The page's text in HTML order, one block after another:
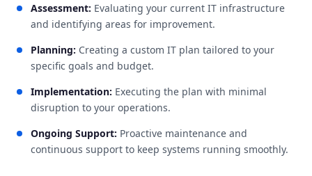
Assessment: Evaluating your current IT infrastructure
and identifying areas for improvement.
Planning: Creating a custom IT plan tailored to your
specific goals and budget.
Implementation: Executing the plan with minimal
disruption to your operations.
Ongoing Support: Proactive maintenance and
continuous support to keep systems running smoothly.